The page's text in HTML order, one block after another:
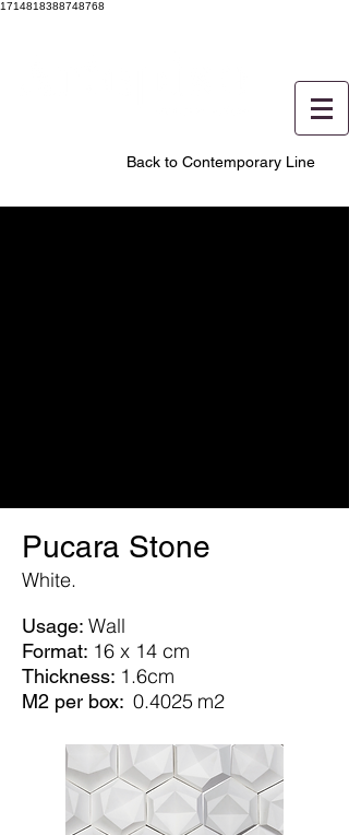
1714818388748768
Back to Contemporary Line
Pucara Stone
White.
Usage: Wall
Format: 16 x 14 cm
Thickness: 1.6cm
M2 per box: 0.4025 m2